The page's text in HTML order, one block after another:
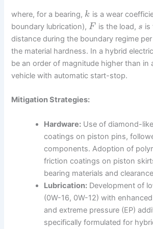
where, for a bearing, k is a wear
boundary lubrication),F is the load, s is
distance during the boundary regime
the material hardness. In a hybrid
be an order of magnitude higher than in
vehicle with automatic start-stop.
Mitigation Strategies:
Hardware: Use of diamond-
coatings on piston pins,
components. Adoption of
friction coatings on piston
bearing materials and
Lubrication: Development of
(0W-16, 0W-12) with
and extreme pressure (EP)
specifically formulated for